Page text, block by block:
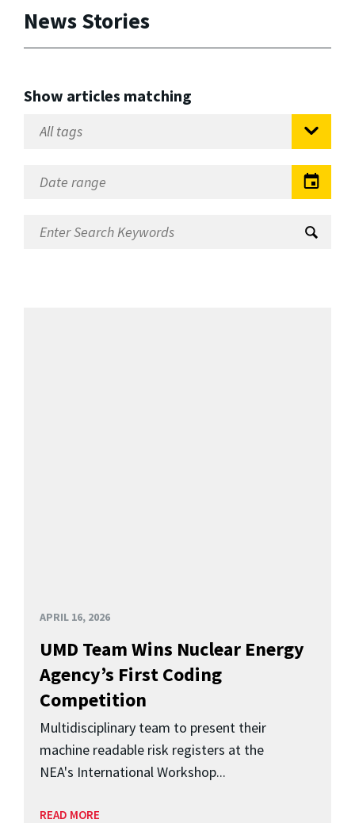
News Stories
Show articles matching
APRIL 16, 2026
UMD Team Wins Nuclear Energy
Agency’s First Coding
Competition
Multidisciplinary team to present their
machine readable risk registers at the
NEA's International Workshop...
READ MORE